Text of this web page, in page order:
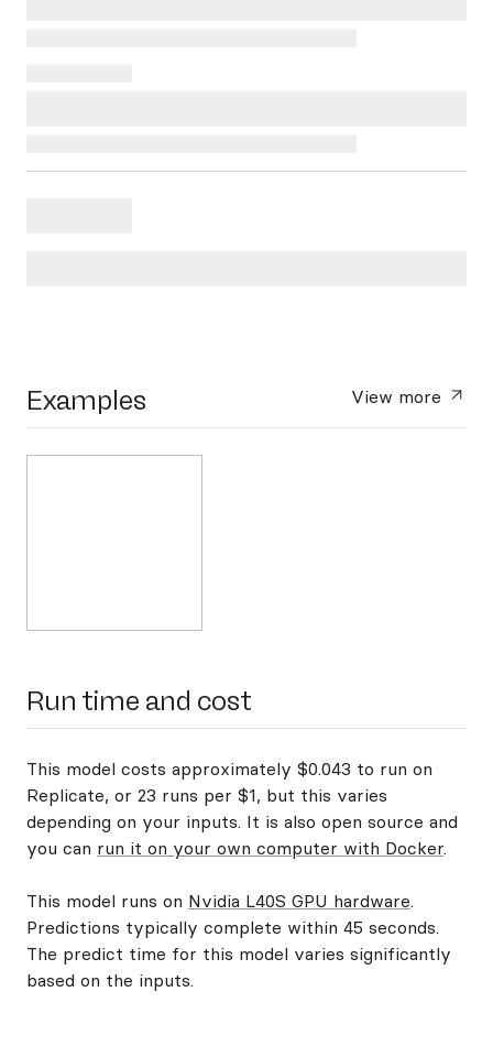
Examples View more
Run time and cost
This model costs approximately $0.043 to run on
Replicate, or 23 runs per $1, but this varies
depending on your inputs. It is also open source and
you can run it on your own computer with Docker.
This model runs on Nvidia L40S GPU hardware.
Predictions typically complete within 45 seconds.
The predict time for this model varies significantly
based on the inputs.